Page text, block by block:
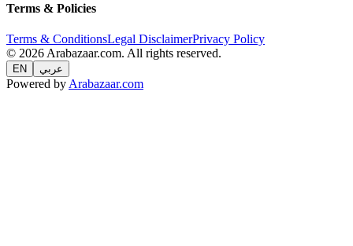
Terms & Policies
Terms & ConditionsLegal DisclaimerPrivacy Policy
© 2026 Arabazaar.com. All rights reserved.
EN عربي
Powered by Arabazaar.com